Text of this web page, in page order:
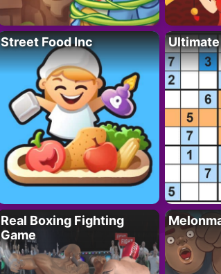
Street Food Inc
Real Boxing Fighting
Game